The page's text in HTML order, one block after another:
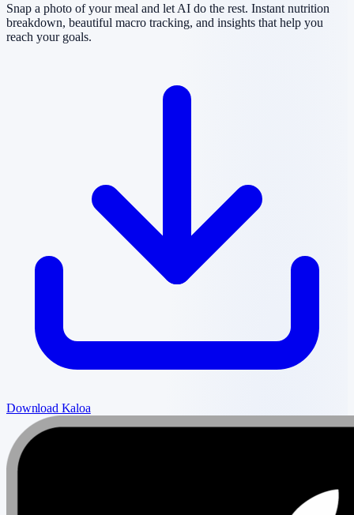
Snap a photo of your meal and let AI do the rest. Instant nutrition
breakdown, beautiful macro tracking, and insights that help you
reach your goals.
Download Kaloa